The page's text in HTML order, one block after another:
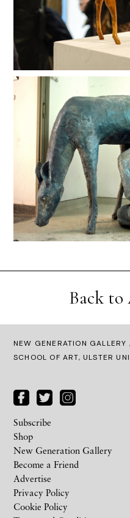
Back
NEW GENERATION GALLERY
SCHOOL OF ART, ULSTER
Subscribe
Shop
New Generation Gallery
Become a Friend
Advertise
Privacy Policy
Cookie Policy